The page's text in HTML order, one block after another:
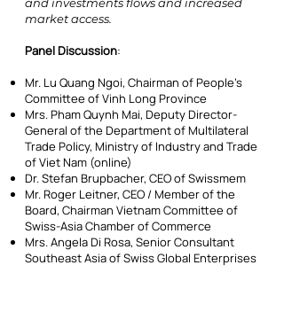
market access.
Panel Discussion:
Mr. Lu Quang Ngoi, Chairman of People’s
Committee of Vinh Long Province
Mrs. Pham Quynh Mai, Deputy Director-
General of the Department of Multilateral
Trade Policy, Ministry of Industry and Trade
of Viet Nam (online)
Dr. Stefan Brupbacher, CEO of Swissmem
Mr. Roger Leitner, CEO / Member of the
Board, Chairman Vietnam Committee of
Swiss-Asia Chamber of Commerce
Mrs. Angela Di Rosa, Senior Consultant
Southeast Asia of Swiss Global Enterprises